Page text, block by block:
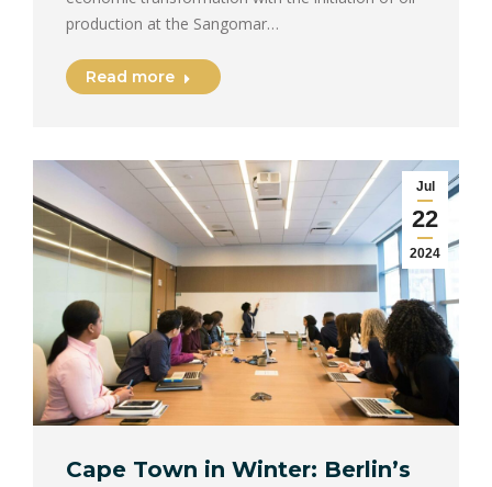
production at the Sangomar…
Read more
Jul
22
2024
Cape Town in Winter: Berlin’s